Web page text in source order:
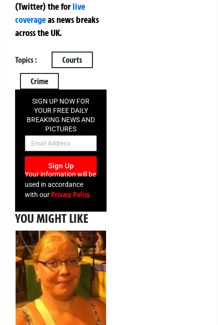
(Twitter)theforlive
coverageas news breaks
across the UK.
Topics : Courts
Crime
SIGN UP NOW FOR
YOUR FREE DAILY
BREAKING NEWS AND
PICTURES
NEWSLETTER
Sign Up
Your information will be
used in accordance
with ourPrivacy Policy
YOU MIGHT LIKE